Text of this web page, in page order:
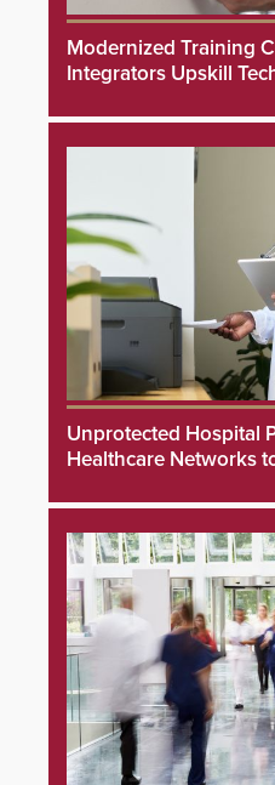
Modernized Training
Integrators Upskill
Unprotected Hospital
Healthcare Networks